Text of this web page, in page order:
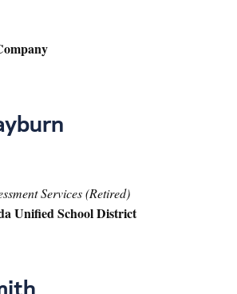
Services (Retired)
Unified School District